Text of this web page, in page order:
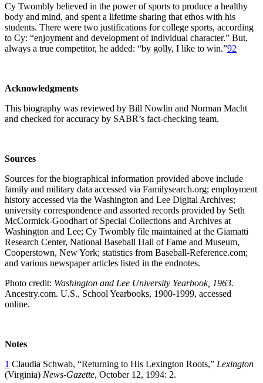
Cy Twombly believed in the power of sports to produce a healthy
body and mind, and spent a lifetime sharing that ethos with his
students. There were two justifications for college sports, according
to Cy: “enjoyment and development of individual character.” But,
always a true competitor, he added: “by golly, I like to win.”92
Acknowledgments
This biography was reviewed by Bill Nowlin and Norman Macht
and checked for accuracy by SABR’s fact-checking team.
Sources
Sources for the biographical information provided above include
family and military data accessed via Familysearch.org; employment
history accessed via the Washington and Lee Digital Archives;
university correspondence and assorted records provided by Seth
McCormick-Goodhart of Special Collections and Archives at
Washington and Lee; Cy Twombly file maintained at the Giamatti
Research Center, National Baseball Hall of Fame and Museum,
Cooperstown, New York; statistics from Baseball-Reference.com;
and various newspaper articles listed in the endnotes.
Photo credit: Washington and Lee University Yearbook, 1963.
Ancestry.com. U.S., School Yearbooks, 1900-1999, accessed
online.
Notes
1 Claudia Schwab, “Returning to His Lexington Roots,” Lexington
(Virginia) News-Gazette, October 12, 1994: 2.